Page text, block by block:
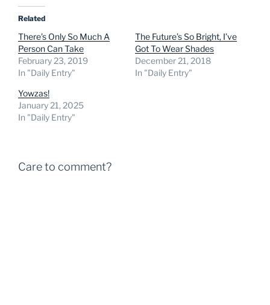
Related
There’s Only So Much A
Person Can Take
February 23, 2019
In "Daily Entry"
The Future’s So Bright, I’ve
Got To Wear Shades
December 21, 2018
In "Daily Entry"
Yowzas!
January 21, 2025
In "Daily Entry"
Care to comment?